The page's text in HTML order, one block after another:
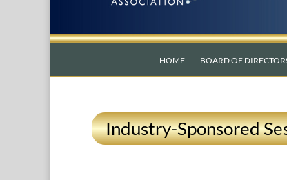
HOME BOARD OF
Industry-Sponsored